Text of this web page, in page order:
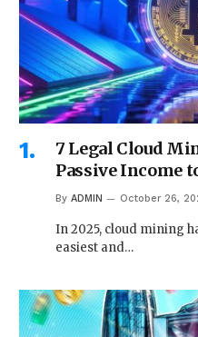
7 Legal Cloud
Passive Income
By ADMIN October 26,
In 2025, cloud mining
easiest and…